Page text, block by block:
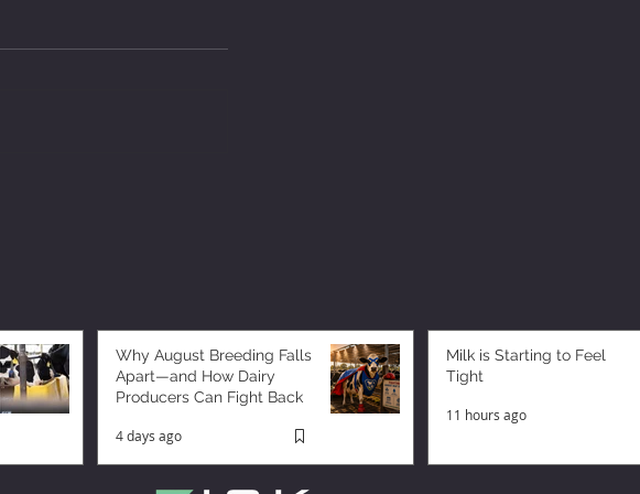
Why August Breeding Falls
Apart—and How Dairy
Producers Can Fight Back
4 days ago
Milk is Starting to Feel
Tight
11 hours ago